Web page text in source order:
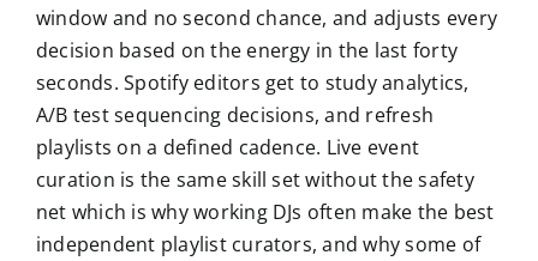
window and no second chance, and adjusts every
decision based on the energy in the last forty
seconds. Spotify editors get to study analytics,
A/B test sequencing decisions, and refresh
playlists on a defined cadence. Live event
curation is the same skill set without the safety
net which is why working DJs often make the best
independent playlist curators, and why some of